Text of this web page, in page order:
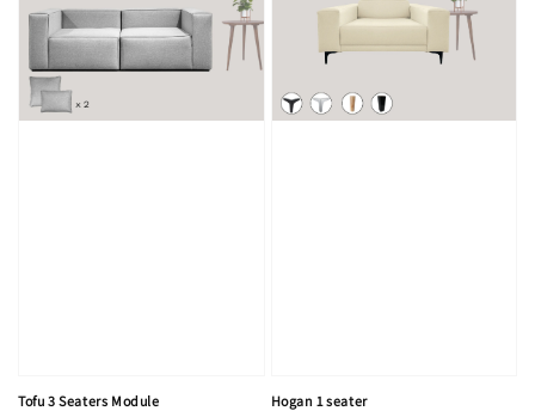
Tofu 3 Seaters Module Hogan 1 seater